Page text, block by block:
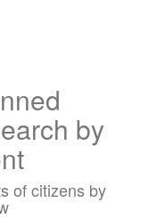
by
of citizens by